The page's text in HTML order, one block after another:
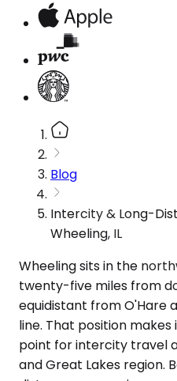
Blog
Intercity & Long-
Wheeling, IL
Wheeling sits in the
twenty-five miles from
equidistant from O'Hare
line. That position
point for intercity travel
and Great Lakes region.